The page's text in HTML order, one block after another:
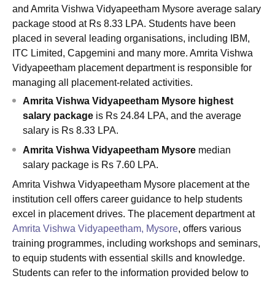
ReviewsAmrita Vishwa Vidyapeetham Reviews IBS Hyderabad
and Amrita Vishwa Vidyapeetham Mysore average salary
package stood at Rs 8.33 LPA. Students have been
placed in several leading organisations, including IBM,
ITC Limited, Capgemini and many more. Amrita Vishwa
Vidyapeetham placement department is responsible for
managing all placement-related activities.
Amrita Vishwa Vidyapeetham Mysore highest
salary package is Rs 24.84 LPA, and the average
salary is Rs 8.33 LPA.
Amrita Vishwa Vidyapeetham Mysore median
salary package is Rs 7.60 LPA.
Amrita Vishwa Vidyapeetham Mysore placement at the
institution cell offers career guidance to help students
excel in placement drives. The placement department at
Amrita Vishwa Vidyapeetham, Mysore, offers various
training programmes, including workshops and seminars,
to equip students with essential skills and knowledge.
Students can refer to the information provided below to